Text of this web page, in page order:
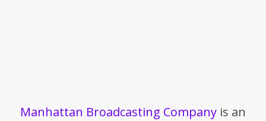
Manhattan Broadcasting Company is an